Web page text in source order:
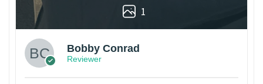
1
Bobby Conrad
Reviewer